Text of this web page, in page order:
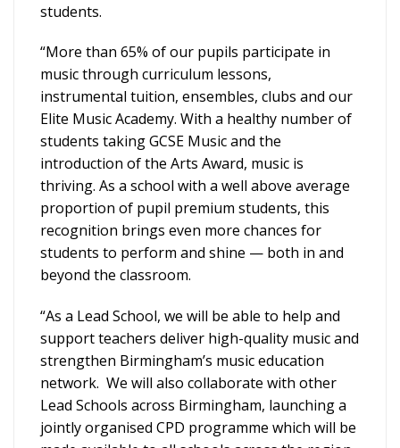
students.
“More than 65% of our pupils participate in
music through curriculum lessons,
instrumental tuition, ensembles, clubs and our
Elite Music Academy. With a healthy number of
students taking GCSE Music and the
introduction of the Arts Award, music is
thriving. As a school with a well above average
proportion of pupil premium students, this
recognition brings even more chances for
students to perform and shine — both in and
beyond the classroom.
“As a Lead School, we will be able to help and
support teachers deliver high-quality music and
strengthen Birmingham’s music education
network. We will also collaborate with other
Lead Schools across Birmingham, launching a
jointly organised CPD programme which will be